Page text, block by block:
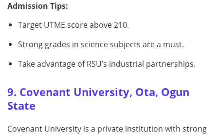
Admission Tips:
Target UTME score above 210.
Strong grades in science subjects are a must.
Take advantage of RSU’s industrial partnerships.
9. Covenant University, Ota, Ogun
State
Covenant University is a private institution with strong